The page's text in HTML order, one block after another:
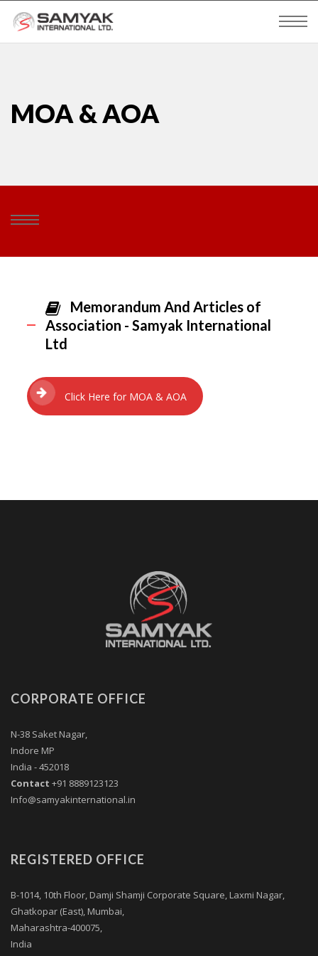
MOA & AOA
Memorandum And Articles of
Association - Samyak International
Ltd
Click Here for MOA & AOA
CORPORATE OFFICE
N-38 Saket Nagar,
Indore MP
India - 452018
Contact +91 8889123123
Info@samyakinternational.in
REGISTERED OFFICE
B-1014, 10th Floor, Damji Shamji Corporate Square, Laxmi Nagar,
Ghatkopar (East), Mumbai,
Maharashtra-400075,
India